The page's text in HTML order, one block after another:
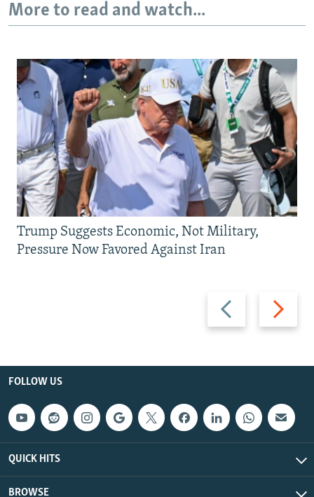
More to read and watch...
Previous
slide
Next
slide
Trump Suggests Economic, Not Military,
Pressure Now Favored Against Iran
FOLLOW US
QUICK HITS
BROWSE